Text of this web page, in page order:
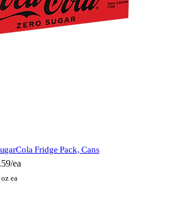
Cola Fridge Pack, Cans
ea
ea